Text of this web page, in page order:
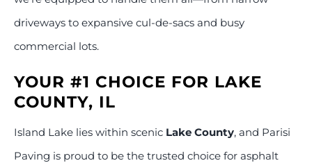
driveways to expansive cul-de-sacs and busy
commercial lots.
YOUR #1 CHOICE FOR LAKE
COUNTY, IL
Island Lake lies within scenic Lake County, and Parisi
Paving is proud to be the trusted choice for asphalt